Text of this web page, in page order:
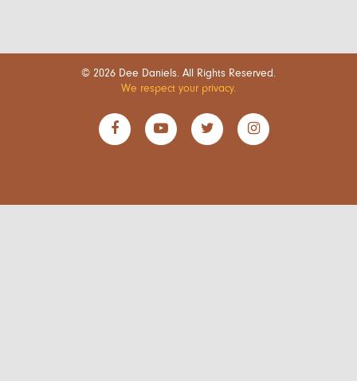
© 2026 Dee Daniels. All Rights Reserved.
We respect your privacy.